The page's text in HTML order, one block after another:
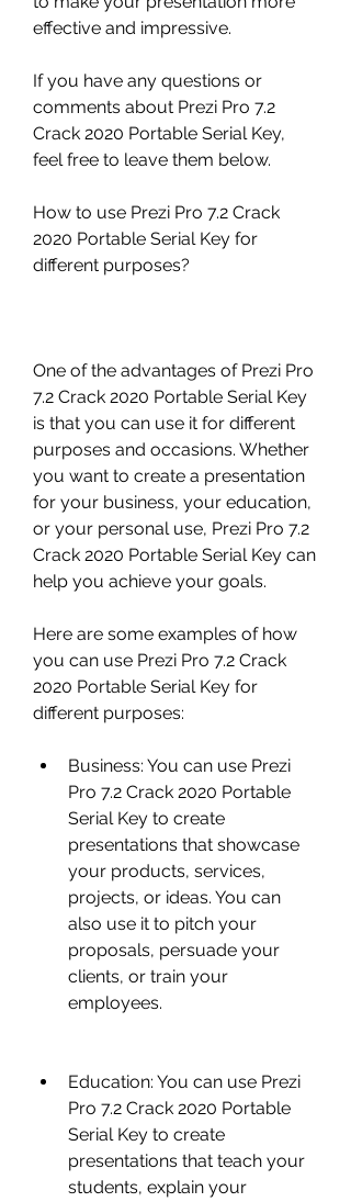
effective and impressive.
If you have any questions or
comments about Prezi Pro 7.2
Crack 2020 Portable Serial Key,
feel free to leave them below.
How to use Prezi Pro 7.2 Crack
2020 Portable Serial Key for
different purposes?
One of the advantages of Prezi Pro
7.2 Crack 2020 Portable Serial Key
is that you can use it for different
purposes and occasions. Whether
you want to create a presentation
for your business, your education,
or your personal use, Prezi Pro 7.2
Crack 2020 Portable Serial Key can
help you achieve your goals.
Here are some examples of how
you can use Prezi Pro 7.2 Crack
2020 Portable Serial Key for
different purposes:
Business: You can use Prezi
Pro 7.2 Crack 2020 Portable
Serial Key to create
presentations that showcase
your products, services,
projects, or ideas. You can
also use it to pitch your
proposals, persuade your
clients, or train your
employees.
Education: You can use Prezi
Pro 7.2 Crack 2020 Portable
Serial Key to create
presentations that teach your
students, explain your